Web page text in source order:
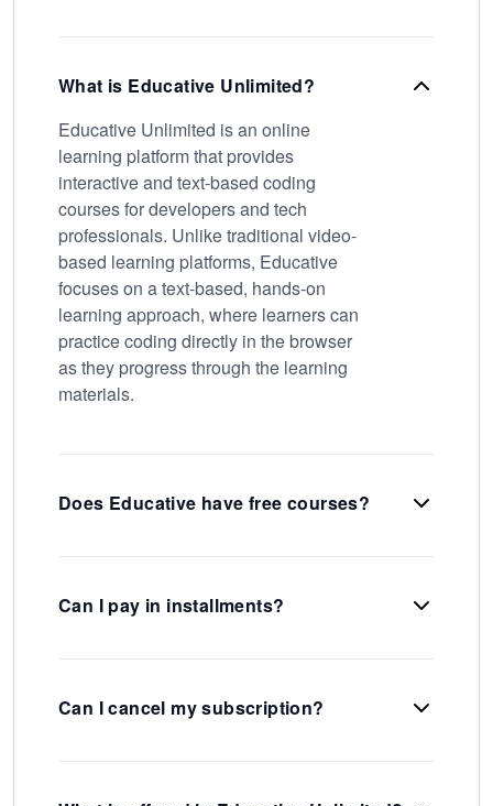
What is Educative Unlimited?
Educative Unlimited is an online
learning platform that provides
interactive and text-based coding
courses for developers and tech
professionals. Unlike traditional video-
based learning platforms, Educative
focuses on a text-based, hands-on
learning approach, where learners can
practice coding directly in the browser
as they progress through the learning
materials.
Does Educative have free courses?
Can I pay in installments?
Can I cancel my subscription?